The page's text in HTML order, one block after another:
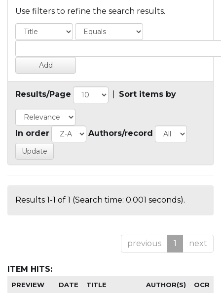
Use filters to refine the search results.
Results/Page Sort items by
In order Authors/record
Results 1-1 of 1 (Search time: 0.001 seconds).
previous 1 next
ITEM HITS:
PREVIEW DATE TITLE AUTHOR(S) OCR